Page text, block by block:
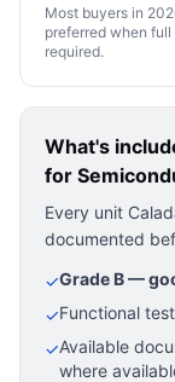
Most buyers in
preferred when
required.
What's
for
Every unit
documented
✓Grade B —
✓Functional
✓Available
where